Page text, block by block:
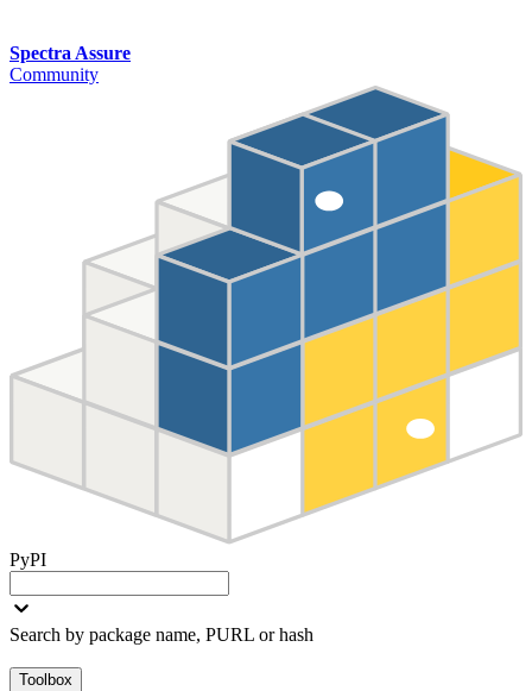
Spectra Assure
Community
PyPI
Search by package name, PURL or hash
Toolbox